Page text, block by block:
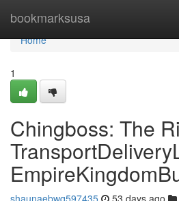
bookmarksusa
Home
Home
1
Chingboss: The
shaunaebwq597435 53 days ago